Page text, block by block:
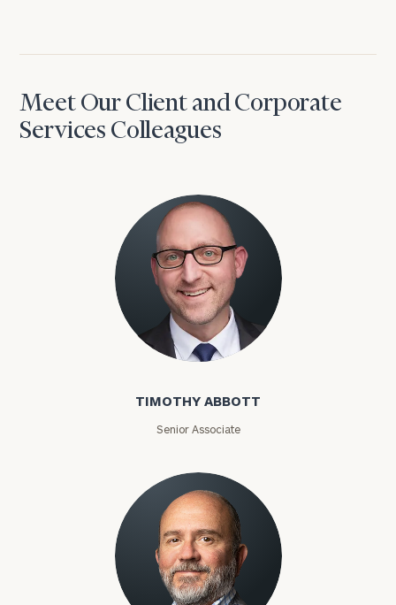
Meet Our Client and Corporate
Services Colleagues
Timothy Abbott
TIMOTHY ABBOTT
Senior Associate